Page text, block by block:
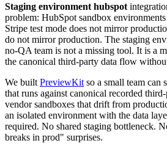
Staging environment hubspot
problem: HubSpot sandbox
Stripe test mode does not mirror
do not mirror production. The staging
no-QA team is not a missing tool. It is a
the canonical third-party data flow
We built PreviewKit so a small team can
that runs against canonical recorded
vendor sandboxes that drift from
an isolated environment with the data
required. No shared staging bottleneck.
breaks in prod" surprises.